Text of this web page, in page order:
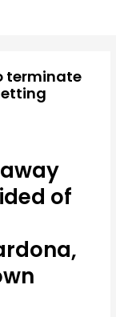
terminate
of